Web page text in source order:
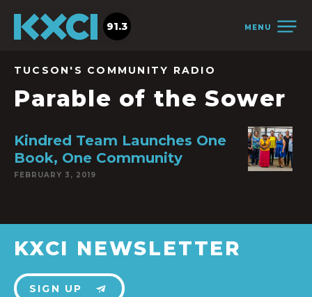
MENU
91.3
TUCSON'S COMMUNITY RADIO
Parable of the Sower
Kindred Team Launches One
Book, One Community
FEBRUARY 3, 2019
KXCI NEWSLETTER
SIGN UP